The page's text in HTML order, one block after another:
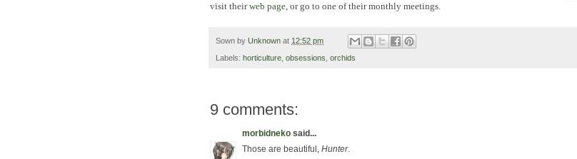
visit theirweb page, or go to one of their monthly meetings.
Sown by Unknown at 12:52 pm
Labels: horticulture, obsessions, orchids
9 comments:
morbidneko said...
Those are beautiful, Hunter.